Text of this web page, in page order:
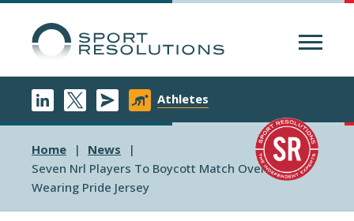
Athletes
Home
News
Seven Nrl Players To Boycott Match Over Team
Wearing Pride Jersey